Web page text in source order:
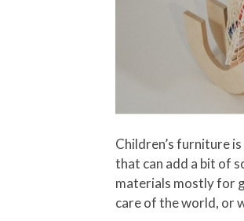
Children’s furniture
that can add a bit of
materials mostly for
care of the world, or